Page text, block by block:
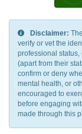
Yandex.Money,
Disclaimer:
verify or vet the
professional
(apart from their
confirm or deny
mental health, or
encouraged to
before engaging
made through this